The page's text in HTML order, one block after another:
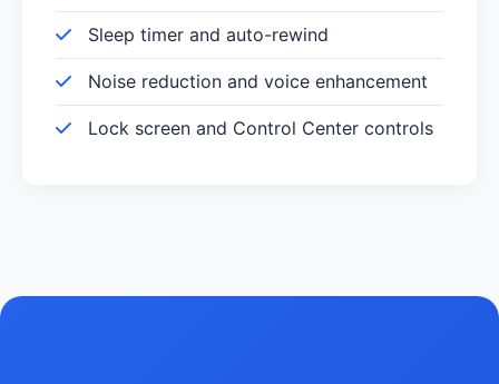
Sleep timer and auto-rewind
Noise reduction and voice enhancement
Lock screen and Control Center controls